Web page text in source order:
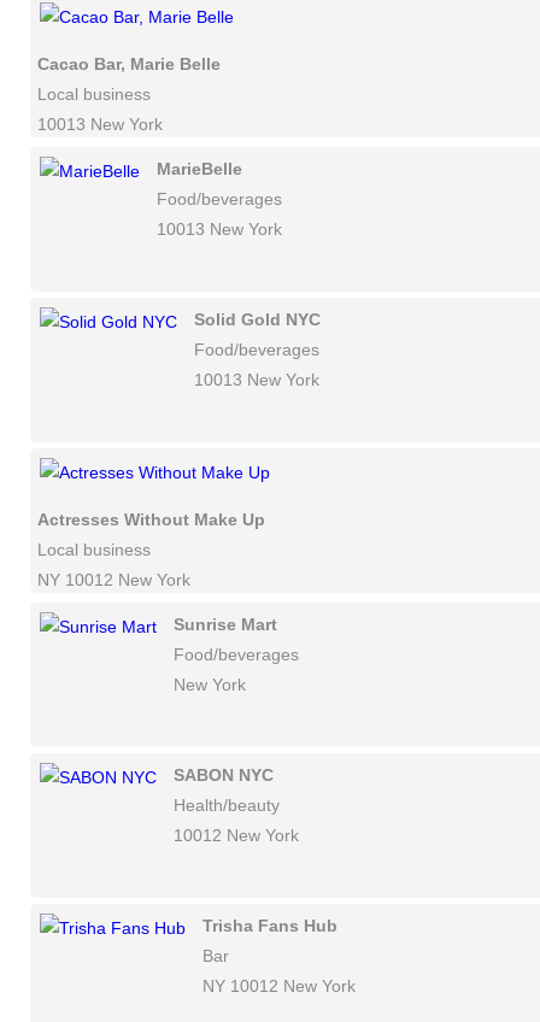
Cacao Bar, Marie Belle
Local business
10013 New York
MarieBelle
Food/beverages
10013 New York
Solid Gold NYC
Food/beverages
10013 New York
Actresses Without Make Up
Local business
NY 10012 New York
Sunrise Mart
Food/beverages
New York
SABON NYC
Health/beauty
10012 New York
Trisha Fans Hub
Bar
NY 10012 New York